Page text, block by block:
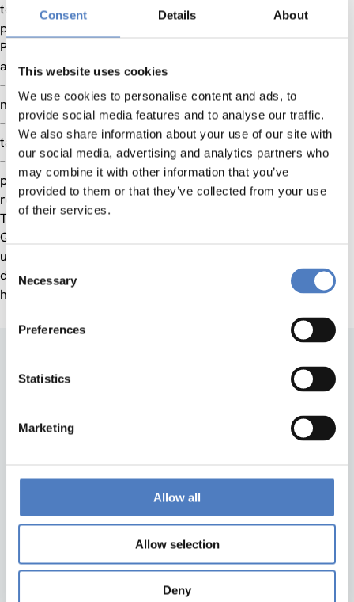
Consent Details About
This website uses cookies
We use cookies to personalise content and ads, to
provide social media features and to analyse our traffic.
We also share information about your use of our site with
our social media, advertising and analytics partners who
may combine it with other information that you’ve
provided to them or that they’ve collected from your use
of their services.
Consent
Selection
Necessary
Preferences
Statistics
Marketing
Allow all
Allow selection
Deny
toward legitimization in order to become acknowledged
participants within the HE community.
PRE-NEPU is a project to be financed under Socrates, which
aims at the following:
– Analysis of specific QA needs within European Private (i.e.
non-state) Universities;
– Adaptation and Development of existing QA tools for the
target group;
– Preparation and pre-establishment of core network of
private universities (NEPU) and experts from all European
regions, to be expanded later.
There remain questions as to the best approach for such a
QA function and agent, and the present project submitted
under Socrates is meant to kick-start the discussion on and
development of tools for specific quality assurance in private
higher education institutions.
Back to top
Zentrum für Soziale Innovation GmbH